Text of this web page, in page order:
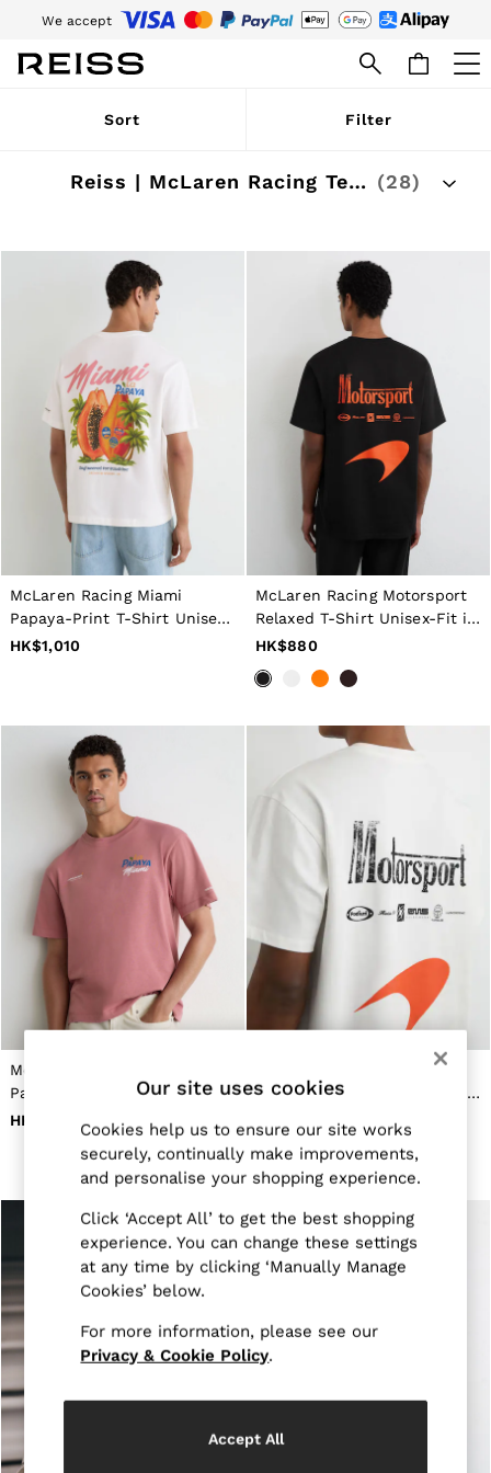
We accept
Download the Reiss app today and enjoy 15% off your first app order. T&Cs
WOMEN
Pre-Autumn Collection
Wedding Guest & Occasion
Tops & T-Shirts
Trousers
Jumpsuits & Playsuits
Shirts & Blouses
Skirts
Swimwear
Suits & Tailoring
Blazers
Petite
Vests & Cami Tops
Knitwear & Jumpers
Jackets & Coats
Leather & Suede Jackets
Jeans
Sweats & Joggers
All Clothing
Heels
Belts
Jewellery
Hats, Gloves & Scarves
Socks & Tights
All Accessories
Linen Collection
Workwear
Reiss | NYBG
New Arrivals
Pre-Autumn Collection
Sueded Interlock Jersey
Shirts
Polo Shirts
Trousers
Shorts
Suits
Tailoring
Blazers
Knitwear & Jumpers
Jackets & Coats
Leather & Suede Jackets
Jeans
Sweats, Hoodies & Joggers
All Clothing
Sort Filter
Reiss | McLaren Racing Team Collection (28)
McLaren Racing Miami
Papaya-Print T-Shirt Unisex-
Fit in White
HK$1,010
McLaren Racing Motorsport
Relaxed T-Shirt Unisex-Fit in
Black
HK$880
McLaren Racing Miami
Papaya-Print T-Shirt Unisex-
Fit in Soft Pink
HK$1,010
McLaren Racing Motorsport
Relaxed T-Shirt Unisex-Fit in
Our site uses cookies
Cookies help us to ensure our site works
securely, continually make improvements,
and personalise your shopping experience.
Click ‘Accept All’ to get the best shopping
experience. You can change these settings
at any time by clicking ‘Manually Manage
Cookies’ below.
For more information, please see our
Privacy & Cookie Policy.
Accept All